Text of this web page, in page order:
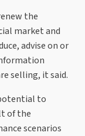
the
market and
advise on or
selling, it said.
to
of the
scenarios